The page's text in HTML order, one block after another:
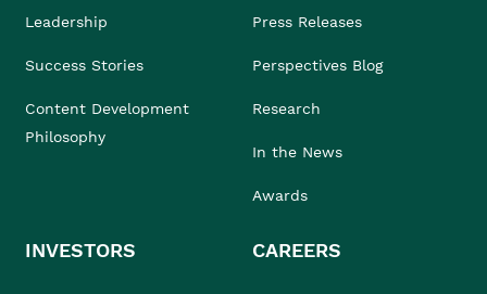
Leadership
Success Stories
Content Development
Philosophy
Press Releases
Perspectives Blog
Research
In the News
Awards
INVESTORS CAREERS